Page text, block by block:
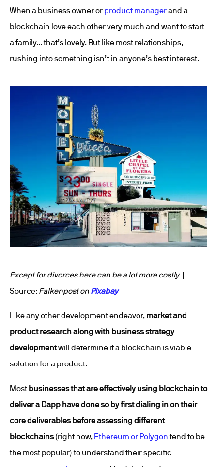
When a business owner or product managerand a
blockchain love each other very much and want to start
a family… that’s lovely. But like most relationships,
rushing into something isn’t in anyone’s best interest.
Except for divorces here can be a lot more costly. |
Source: Falkenpost on Pixabay
Like any other development endeavor, market and
product research along with business strategy
developmentwill determine if a blockchain is viable
solution for a product.
Most businesses that are effectively using blockchain to
deliver a Dapp have done so by first dialing in on their
core deliverables before assessing different
blockchains(right now, Ethereum or Polygontend to be
the most popular) to understand their specific